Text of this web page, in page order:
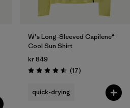
W's Long-Sleeved Capilene®
Cool Sun Shirt
kr 849
Rating: 4.5 / 5 (17Reviews
)
quick-drying